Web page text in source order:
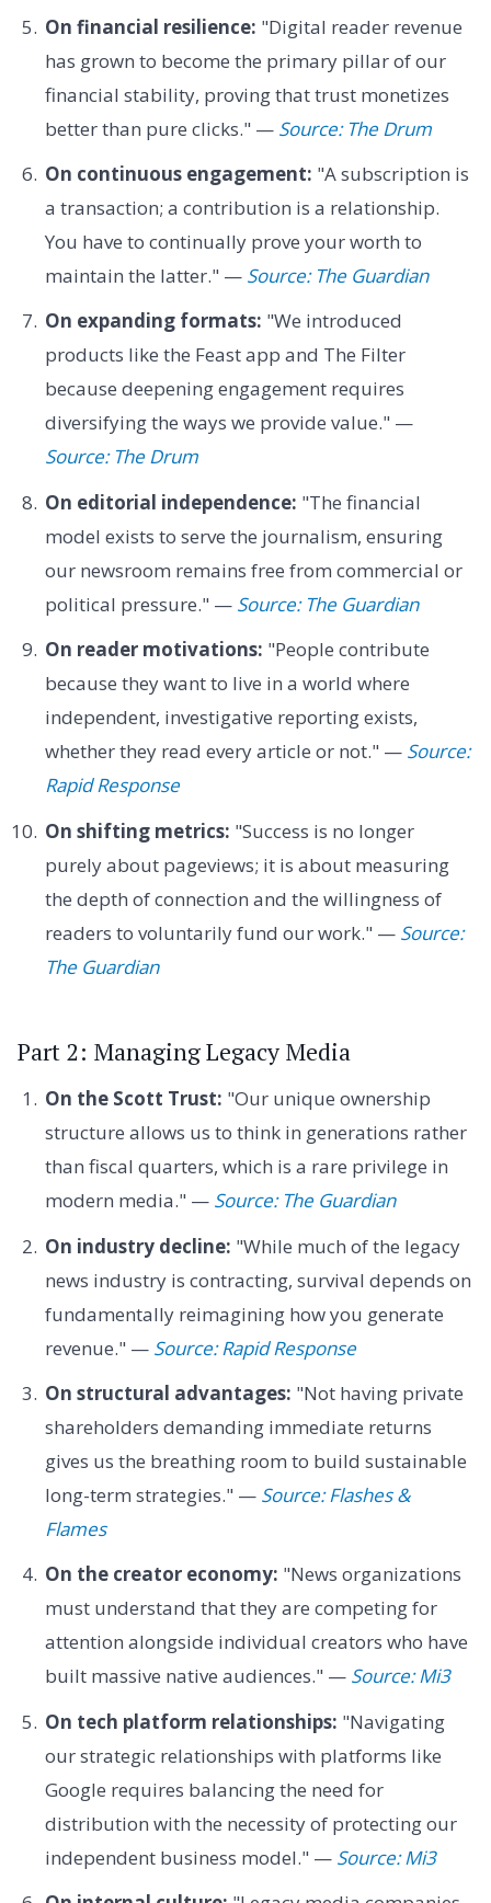
On financial resilience: "Digital reader revenue
has grown to become the primary pillar of our
financial stability, proving that trust monetizes
better than pure clicks." — Source: The Drum
On continuous engagement: "A subscription is
a transaction; a contribution is a relationship.
You have to continually prove your worth to
maintain the latter." — Source: The Guardian
On expanding formats: "We introduced
products like the Feast app and The Filter
because deepening engagement requires
diversifying the ways we provide value." —
Source: The Drum
On editorial independence: "The financial
model exists to serve the journalism, ensuring
our newsroom remains free from commercial or
political pressure." — Source: The Guardian
On reader motivations: "People contribute
because they want to live in a world where
independent, investigative reporting exists,
whether they read every article or not." — Source:
Rapid Response
On shifting metrics: "Success is no longer
purely about pageviews; it is about measuring
the depth of connection and the willingness of
readers to voluntarily fund our work." — Source:
The Guardian
Part 2: Managing Legacy Media
On the Scott Trust: "Our unique ownership
structure allows us to think in generations rather
than fiscal quarters, which is a rare privilege in
modern media." — Source: The Guardian
On industry decline: "While much of the legacy
news industry is contracting, survival depends on
fundamentally reimagining how you generate
revenue." — Source: Rapid Response
On structural advantages: "Not having private
shareholders demanding immediate returns
gives us the breathing room to build sustainable
long-term strategies." — Source: Flashes &
Flames
On the creator economy: "News organizations
must understand that they are competing for
attention alongside individual creators who have
built massive native audiences." — Source: Mi3
On tech platform relationships: "Navigating
our strategic relationships with platforms like
Google requires balancing the need for
distribution with the necessity of protecting our
independent business model." — Source: Mi3